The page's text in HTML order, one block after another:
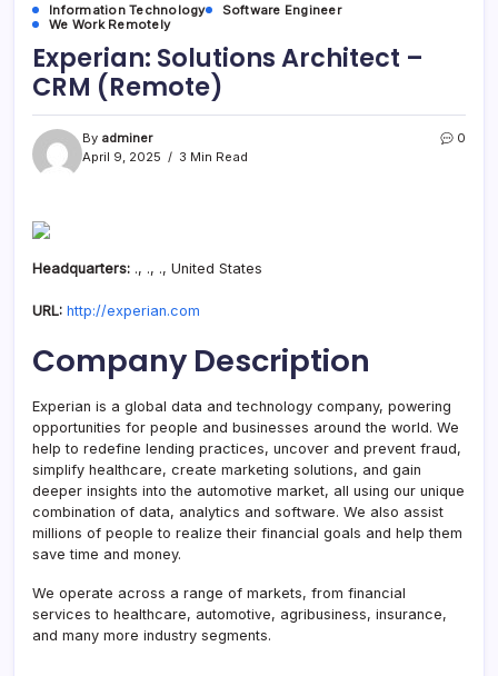
Information Technology
Software Engineer
We Work Remotely
Experian: Solutions Architect –
CRM (Remote)
By adminer
April 9, 2025
3 Min Read
0
Headquarters: ., ., ., United States
URL: http://experian.com
Company Description
Experian is a global data and technology company, powering
opportunities for people and businesses around the world. We
help to redefine lending practices, uncover and prevent fraud,
simplify healthcare, create marketing solutions, and gain
deeper insights into the automotive market, all using our unique
combination of data, analytics and software. We also assist
millions of people to realize their financial goals and help them
save time and money.
We operate across a range of markets, from financial
services to healthcare, automotive, agribusiness, insurance,
and many more industry segments.